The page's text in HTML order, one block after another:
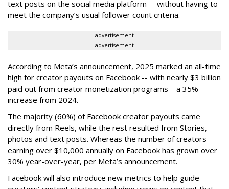
text posts on the social media platform -- without having to
meet the company’s usual follower count criteria.
advertisement
advertisement
According to Meta’s announcement, 2025 marked an all-time
high for creator payouts on Facebook -- with nearly $3 billion
paid out from creator monetization programs – a 35%
increase from 2024.
The majority (60%) of Facebook creator payouts came
directly from Reels, while the rest resulted from Stories,
photos and text posts. Whereas the number of creators
earning over $10,000 annually on Facebook has grown over
30% year-over-year, per Meta’s announcement.
Facebook will also introduce new metrics to help guide